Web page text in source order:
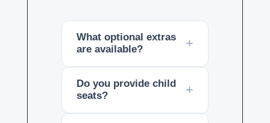
What optional extras
are available?
Do you provide child
seats?